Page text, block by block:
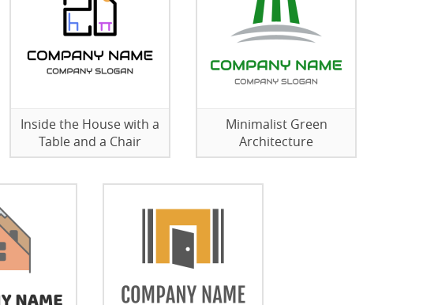
Inside the House with a
Table and a Chair
Minimalist Green
Architecture